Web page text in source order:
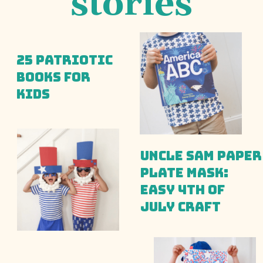
25 Patriotic
Books for
Kids
Uncle Sam Paper
Plate Mask:
Easy 4th of
July Craft